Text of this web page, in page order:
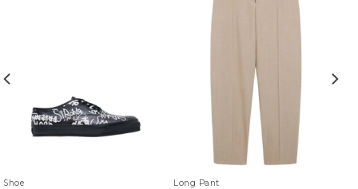
Shoe Long Pant